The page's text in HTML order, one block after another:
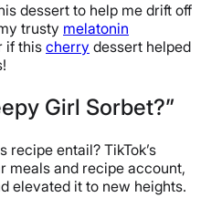
dessert to help me drift off
trusty melatonin
if thischerry dessert helped
Girl Sorbet?”
recipe entail? TikTok’s
meals and recipe account,
elevated it to new heights.